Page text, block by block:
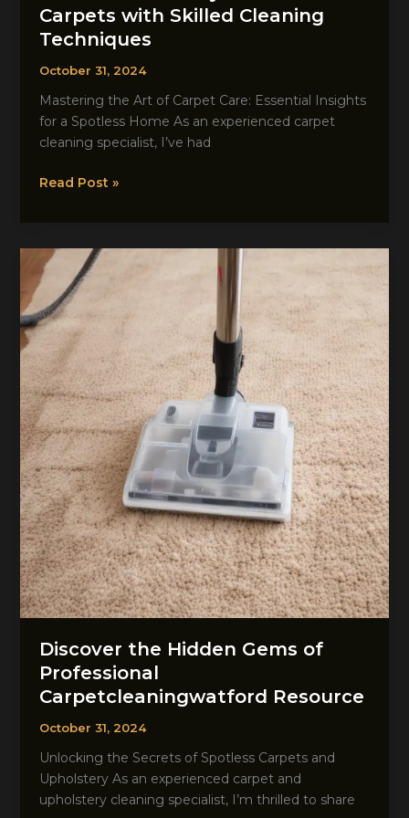
Carpets with Skilled Cleaning
Techniques
October 31, 2024
Mastering the Art of Carpet Care: Essential Insights
for a Spotless Home As an experienced carpet
cleaning specialist, I’ve had
Unlock
of
Your
Carpets
with
Skilled
Cleaning
Techniques
Read Post »
Discover the Hidden Gems of
Professional
Carpetcleaningwatford Resource
October 31, 2024
Unlocking the Secrets of Spotless Carpets and
Upholstery As an experienced carpet and
upholstery cleaning specialist, I’m thrilled to share